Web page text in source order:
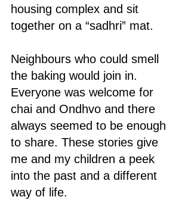
housing complex and sit
together on a “sadhri” mat.
Neighbours who could smell
the baking would join in.
Everyone was welcome for
chai and Ondhvo and there
always seemed to be enough
to share. These stories give
me and my children a peek
into the past and a different
way of life.